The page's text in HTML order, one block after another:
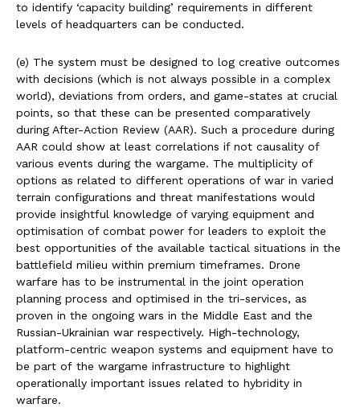
to identify ‘capacity building’ requirements in different
levels of headquarters can be conducted.
(e) The system must be designed to log creative outcomes
with decisions (which is not always possible in a complex
world), deviations from orders, and game-states at crucial
points, so that these can be presented comparatively
during After-Action Review (AAR). Such a procedure during
AAR could show at least correlations if not causality of
various events during the wargame. The multiplicity of
options as related to different operations of war in varied
terrain configurations and threat manifestations would
provide insightful knowledge of varying equipment and
optimisation of combat power for leaders to exploit the
best opportunities of the available tactical situations in the
battlefield milieu within premium timeframes. Drone
warfare has to be instrumental in the joint operation
planning process and optimised in the tri-services, as
proven in the ongoing wars in the Middle East and the
Russian-Ukrainian war respectively. High-technology,
platform-centric weapon systems and equipment have to
be part of the wargame infrastructure to highlight
operationally important issues related to hybridity in
warfare.